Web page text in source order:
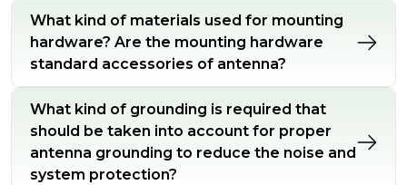
What kind of materials used for mounting
hardware? Are the mounting hardware
standard accessories of antenna?
What kind of grounding is required that
should be taken into account for proper
antenna grounding to reduce the noise and
system protection?